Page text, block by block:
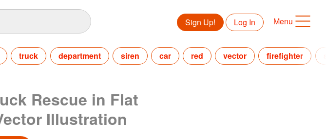
Sign Up! Log In Menu
truck department siren car red vector firefighter
Rescue in Flat
Illustration